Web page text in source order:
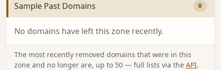
Sample Past Domains 0
No domains have left this zone recently.
The most recently removed domains that were in this
zone and no longer are, up to 50 — full lists via the API.